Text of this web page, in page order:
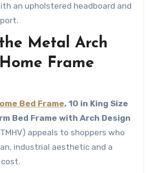
an upholstered headboard and
Metal Arch
Frame
Bed Frame, 10 in King Size
Bed Frame with Arch Design
appeals to shoppers who
industrial aesthetic and a